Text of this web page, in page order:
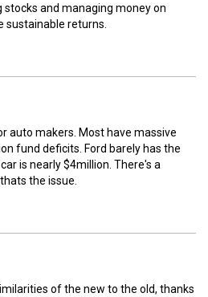
and managing money on
sustainable returns.
auto makers. Most have massive
fund deficits. Ford barely has the
is nearly $4million. There's a
the issue.
of the new to the old, thanks